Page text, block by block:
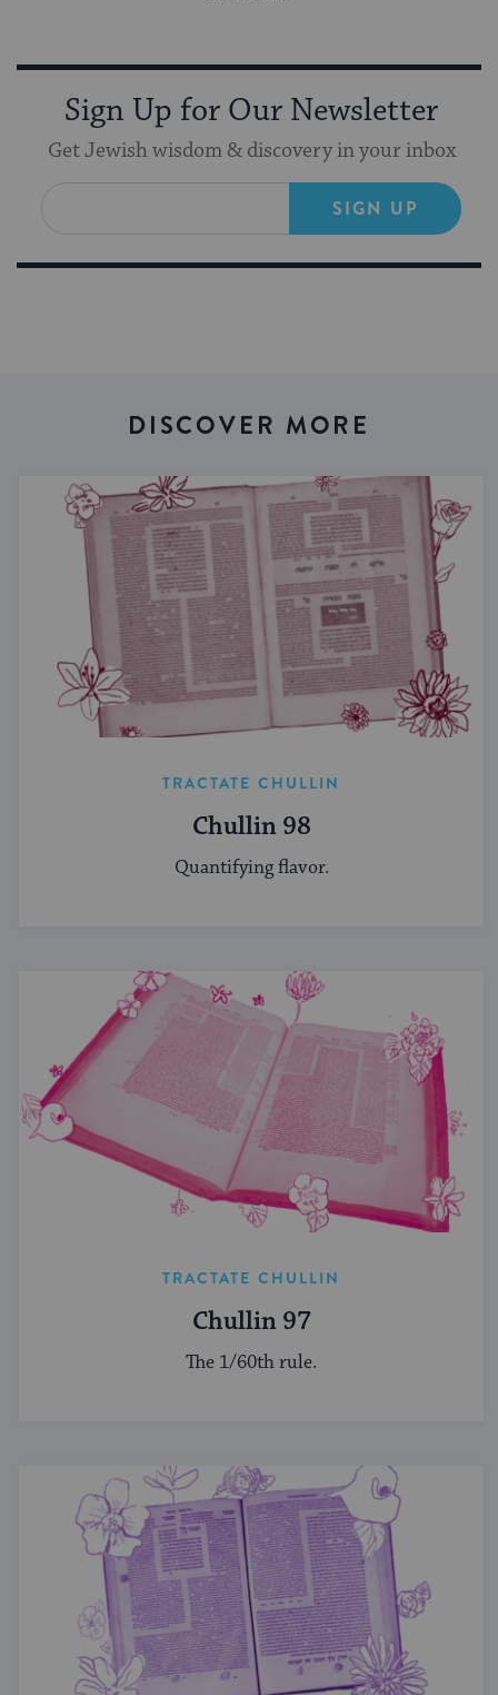
Sign Up for Our Newsletter
Get Jewish wisdom & discovery in your inbox
SIGN UP
DISCOVER MORE
TRACTATE CHULLIN
Chullin 98
Quantifying flavor.
TRACTATE CHULLIN
Chullin 97
The 1/60th rule.